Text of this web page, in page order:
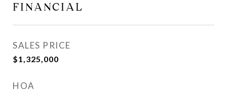
FINANCIAL
SALES PRICE
$1,325,000
HOA